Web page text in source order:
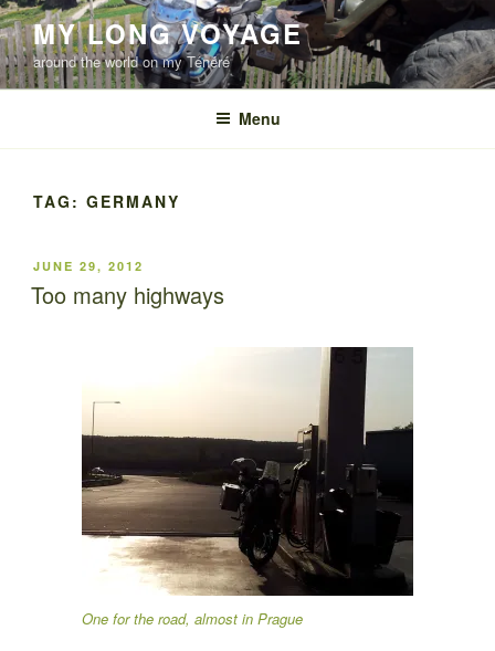
Skip
to
content
MY LONG VOYAGE
around the world on my Ténéré
Menu
TAG: GERMANY
POSTED
ON
JUNE 29, 2012
Too many highways
One for the road, almost in Prague